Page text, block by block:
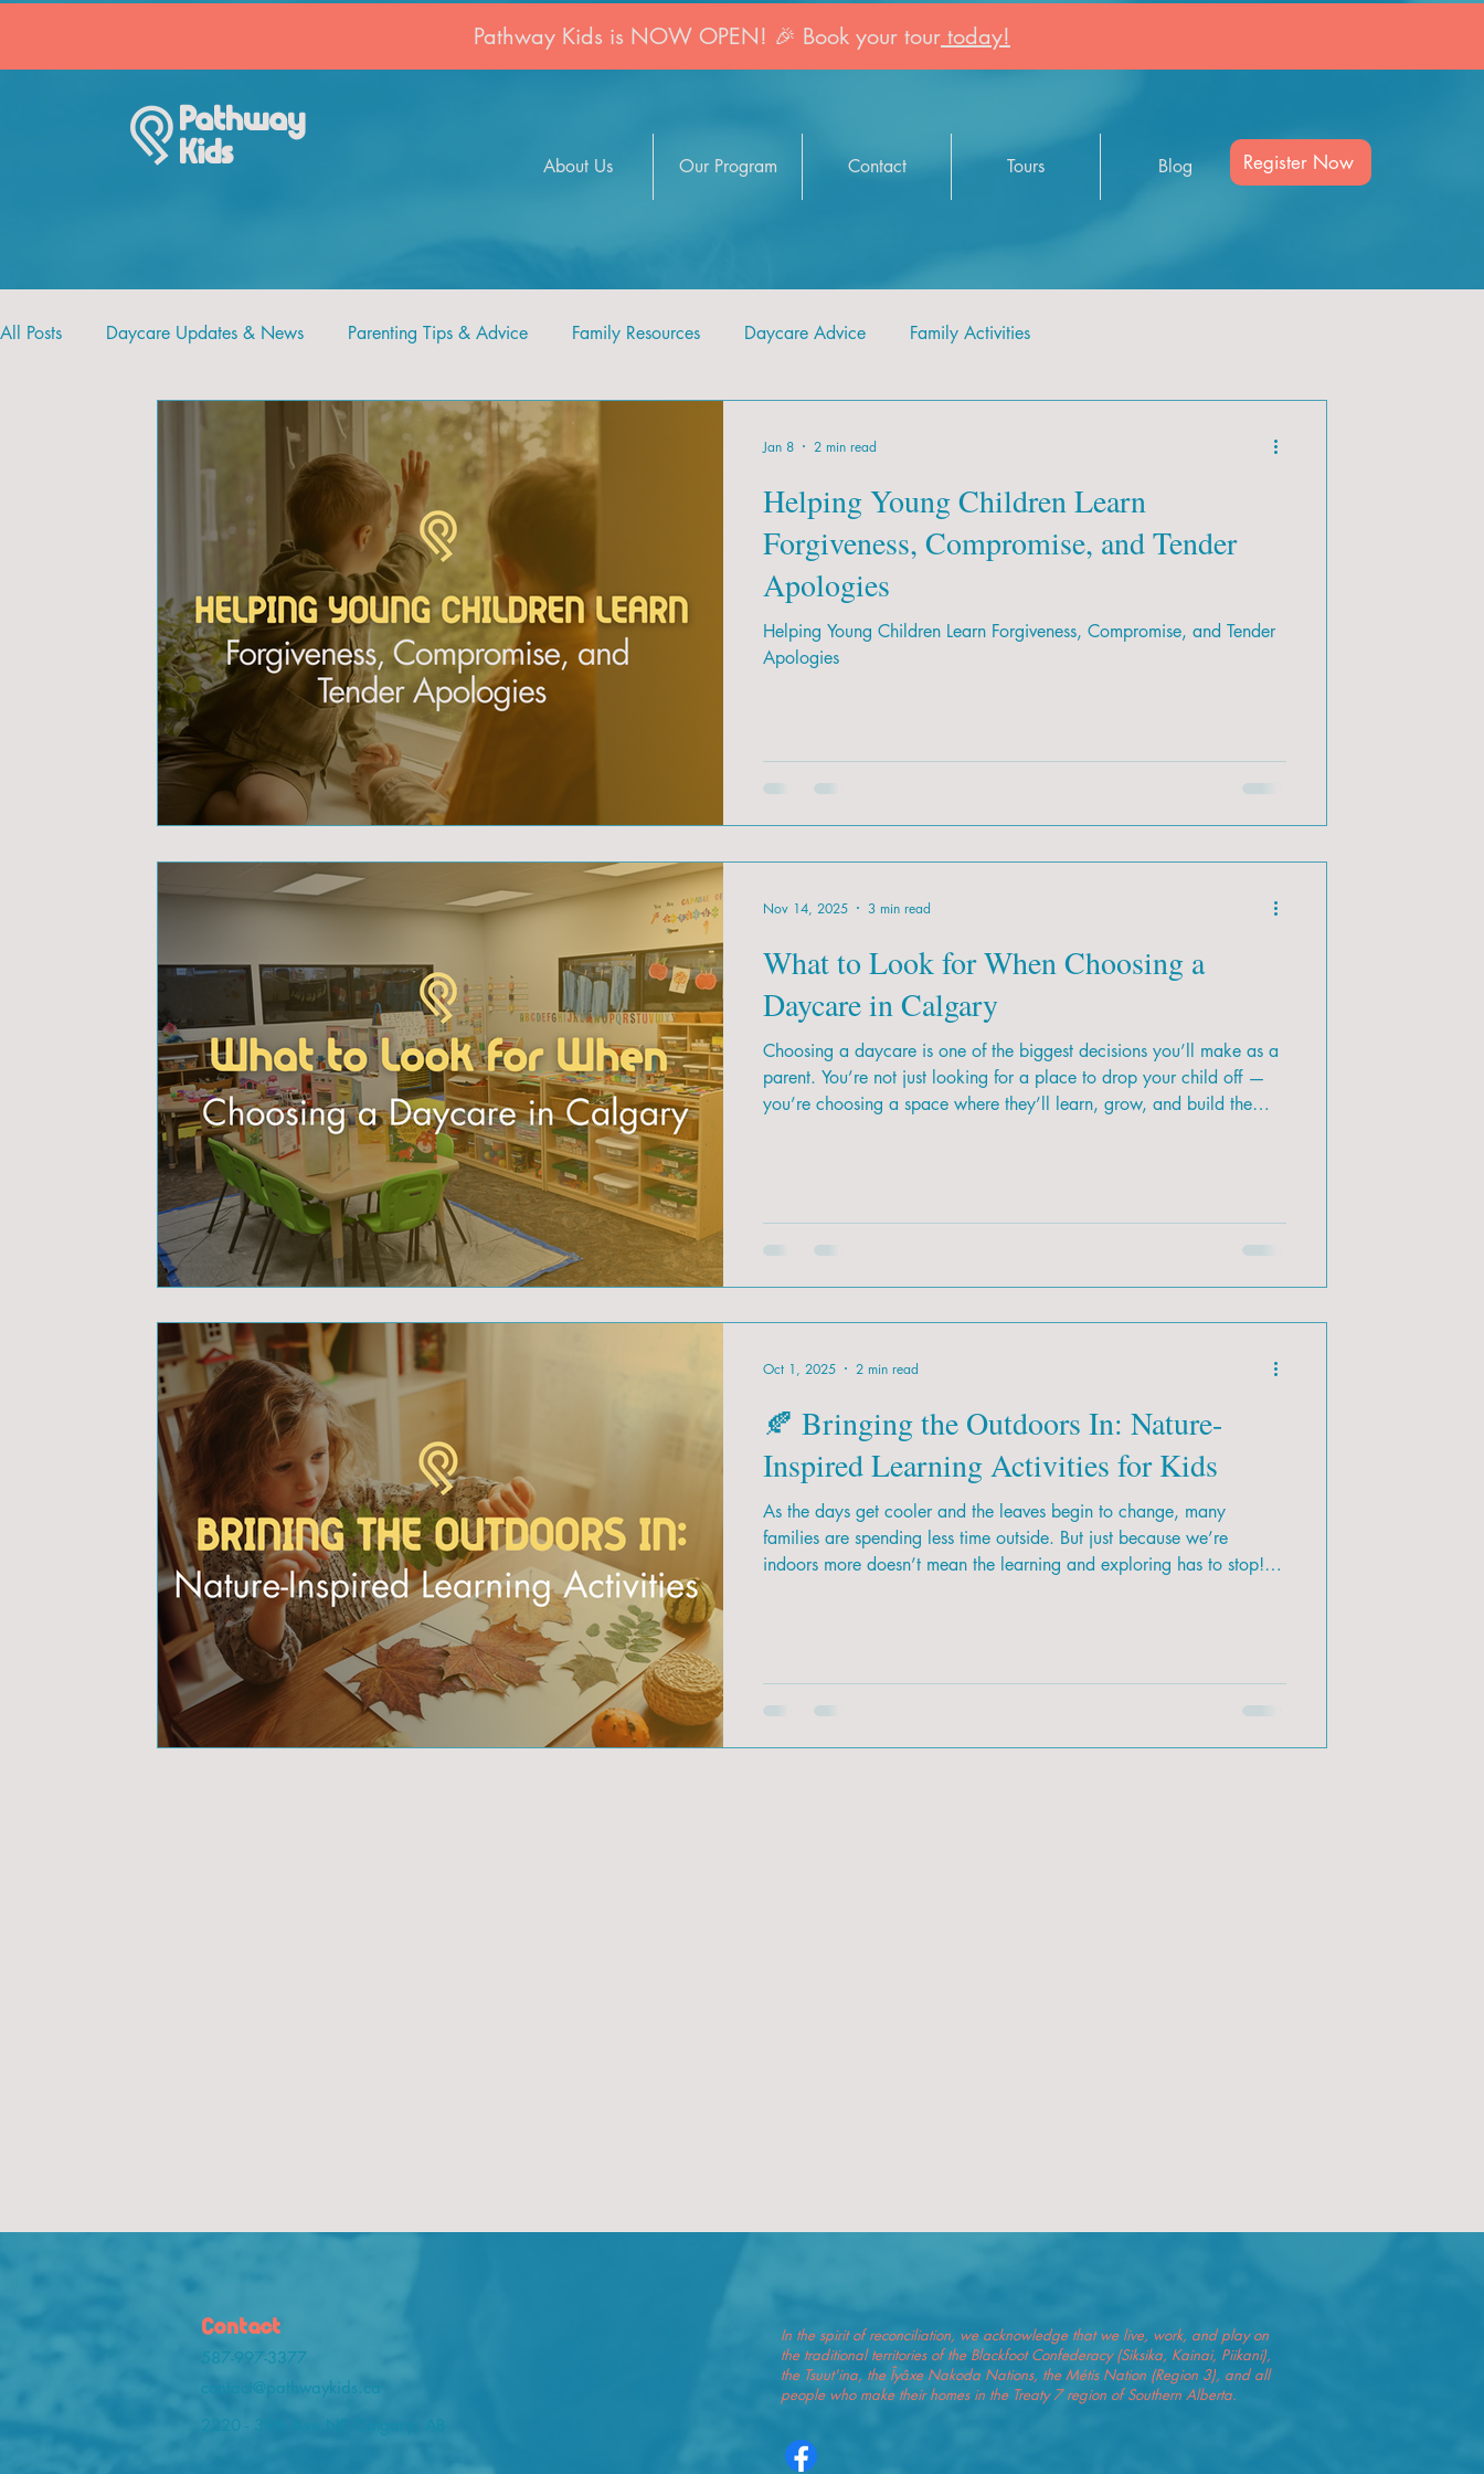
Pathway Kids is NOW OPEN! 🎉 Book your tour today!
Pathway
Kids
About Us Our Program Contact Tours Blog Register Now
All Posts Daycare Updates & News Parenting Tips & Advice Family Resources Daycare Advice Family Activities
Pathway Kids Faith
Helping Young Children Learn
Forgiveness, Compromise, and Tender
Apologies
Helping Young Children Learn Forgiveness, Compromise, and Tender
Apologies
Jan 8 2 min read
What to Look for When Choosing a
Daycare in Calgary
Choosing a daycare is one of the biggest decisions you’ll make as a
parent. You’re not just looking for a place to drop your child off —
you’re choosing a space where they’ll learn, grow, and build the
Nov 14, 2025 3 min read
🍂 Bringing the Outdoors In: Nature-
Inspired Learning Activities for Kids
As the days get cooler and the leaves begin to change, many
families are spending less time outside. But just because we’re
indoors more doesn’t mean the learning and exploring has to stop!
Oct 1, 2025 2 min read
Contact
587-997-3377
contact@pathwaykids.ca
In the spirit of reconciliation, we acknowledge that we live, work, and play on
the traditional territories of the Blackfoot Confederacy (Siksika, Kainai, Piikani),
the Tsuut'ina, the Îyâxe Nakoda Nations, the Métis Nation (Region 3), and all
people who make their homes in the Treaty 7 region of Southern Alberta.
2220 - 39th Ave NE Calgary, AB